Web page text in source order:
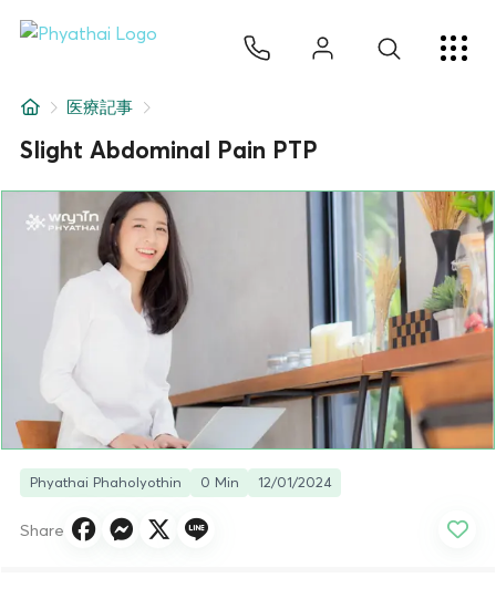
について
Hospital Locations
医療記事
Slight Abdominal Pain PTP
Phyathai Phaholyothin 0 Min 12/01/2024
Share